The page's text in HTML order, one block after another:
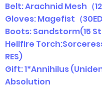
Belt: Arachnid Mesh（
Gloves: Magefist（30ED
Boots: Sandstorm(15
Hellfire
RES)
Gift: 1*Annihilus
Absolution